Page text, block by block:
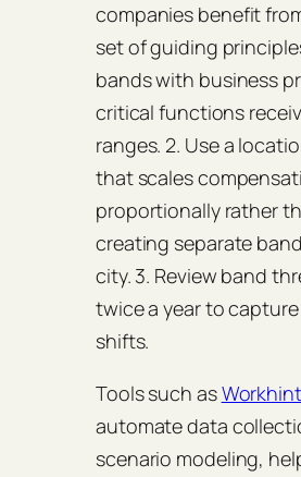
companies benefit
set of guiding
bands with business
critical functions
ranges. 2. Use a
that scales
proportionally rather
creating separate
city. 3. Review band
twice a year to
shifts.
Tools such asWorkhint
automate data
scenario modeling,